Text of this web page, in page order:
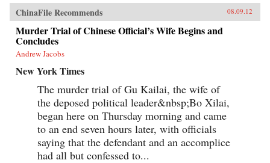
ChinaFile Recommends 08.09.12
Murder Trial of Chinese Official’s Wife Begins and
Concludes
Andrew Jacobs
New York Times
The murder trial of Gu Kailai, the wife of
the deposed political leader&nbsp;Bo Xilai,
began here on Thursday morning and came
to an end seven hours later, with officials
saying that the defendant and an accomplice
had all but confessed to...